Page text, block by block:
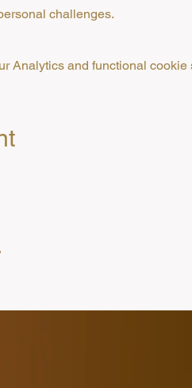
challenges.
Analytics and functional cookie